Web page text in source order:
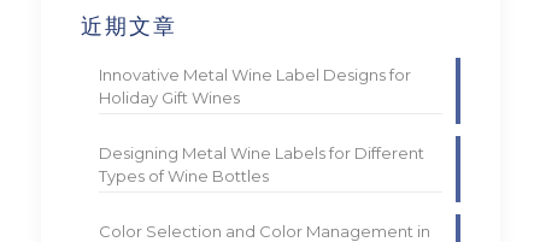
近期文章
Innovative Metal Wine Label Designs for
Holiday Gift Wines
Designing Metal Wine Labels for Different
Types of Wine Bottles
Color Selection and Color Management in